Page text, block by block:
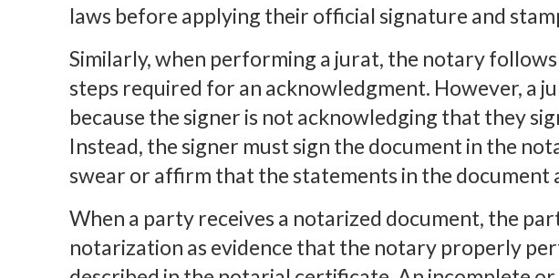
laws before applying their official signature and
Similarly, when performing a jurat, the notary follows
steps required for an acknowledgment. However, a
because the signer is not acknowledging that they
Instead, the signer must sign the document in the
swear or affirm that the statements in the document
When a party receives a notarized document, the
notarization as evidence that the notary properly